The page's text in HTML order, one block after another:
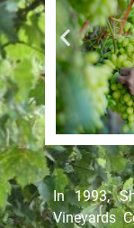
In 1993,
Vineyards